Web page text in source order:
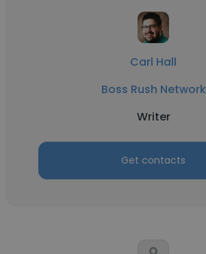
Carl Hall
Boss Rush Network
Writer
Get contacts